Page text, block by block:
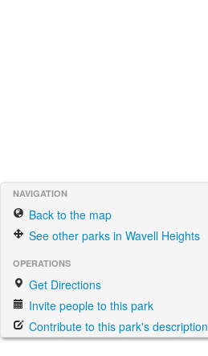
NAVIGATION
Back to the map
See other parks in Wavell Heights
OPERATIONS
Get Directions
Invite people to this park
Contribute to this park's description